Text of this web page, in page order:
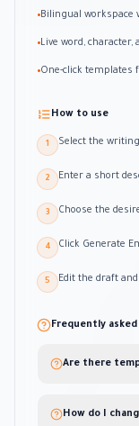
•Bilingual
•Live word,
•One-click templates
How to use
1 Select the
2 Enter a short
3 Choose the
4 Click Generate
5 Edit the draft
Frequently
Are there
How do I